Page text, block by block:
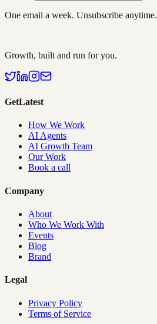
One email a week. Unsubscribe anytime.
Growth, built and run for you.
GetLatest
How We Work
AI Agents
AI Growth Team
Our Work
Book a call
Company
About
Who We Work With
Events
Blog
Brand
Legal
Privacy Policy
Terms of Service